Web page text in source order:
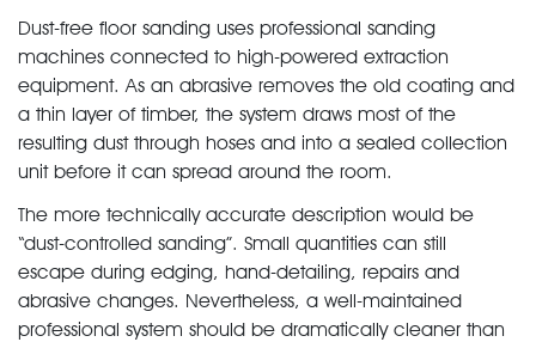
Dust-free floor sanding uses professional sanding
machines connected to high-powered extraction
equipment. As an abrasive removes the old coating and
a thin layer of timber, the system draws most of the
resulting dust through hoses and into a sealed collection
unit before it can spread around the room.
The more technically accurate description would be
“dust-controlled sanding”. Small quantities can still
escape during edging, hand-detailing, repairs and
abrasive changes. Nevertheless, a well-maintained
professional system should be dramatically cleaner than